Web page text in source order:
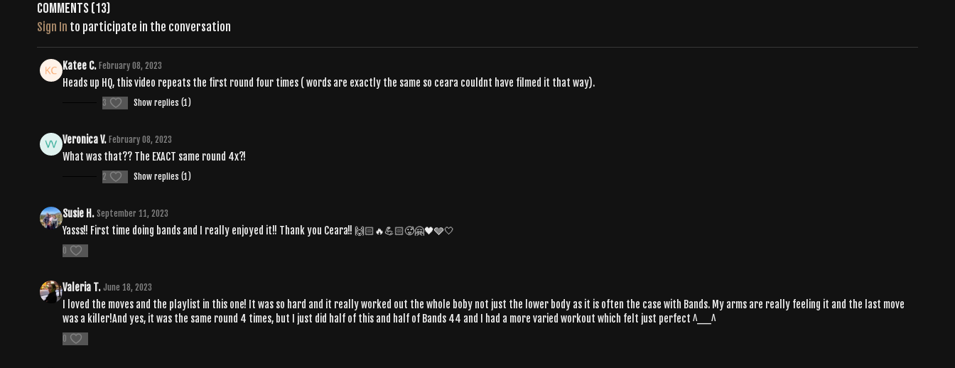
Comments (13)
Sign In to participate in the conversation
Katee C. February 08, 2023
Heads up HQ, this video repeats the first round four times ( words are exactly the same so ceara couldnt have filmed it that way).
3 Show replies (1)
Veronica V. February 08, 2023
What was that?? The EXACT same round 4x?!
2 Show replies (1)
Susie H. September 11, 2023
Yasss!! First time doing bands and I really enjoyed it!! Thank you Ceara!! 🙌🏻🔥💪🏻🥵🤗🖤🩶🤍
0
Valeria T. June 18, 2023
I loved the moves and the playlist in this one! It was so hard and it really worked out the whole boby not just the lower body as it is often the case with Bands. My arms are really feeling it and the last move
was a killer!And yes, it was the same round 4 times, but I just did half of this and half of Bands 44 and I had a more varied workout which felt just perfect ^__^
0